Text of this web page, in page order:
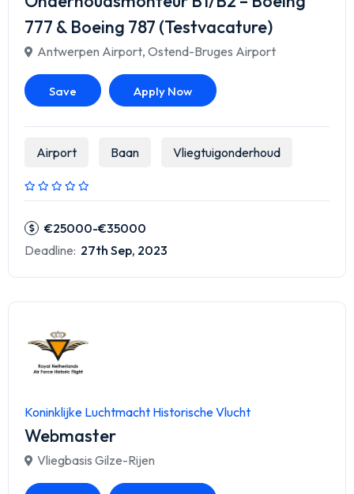
777 & Boeing 787 (Testvacature)
Antwerpen Airport, Ostend-Bruges Airport
Save Apply Now
Airport Baan Vliegtuigonderhoud
€25000-€35000
Deadline: 27th Sep, 2023
Koninklijke Luchtmacht Historische Vlucht
Webmaster
Vliegbasis Gilze-Rijen